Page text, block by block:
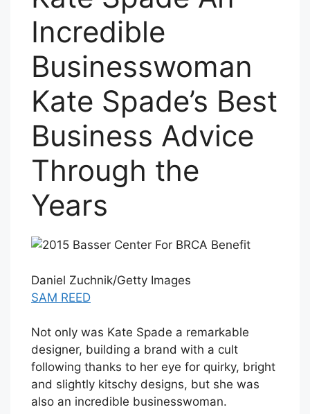
Incredible
Businesswoman
Kate Spade’s Best
Business Advice
Through the
Years
Daniel Zuchnik/Getty Images
SAM REED
Not only was Kate Spade a remarkable
designer, building a brand with a cult
following thanks to her eye for quirky, bright
and slightly kitschy designs, but she was
also an incredible businesswoman.